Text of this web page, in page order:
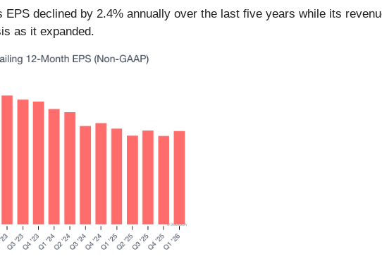
declined by 2.4% annually over the last five years while its
as it expanded.